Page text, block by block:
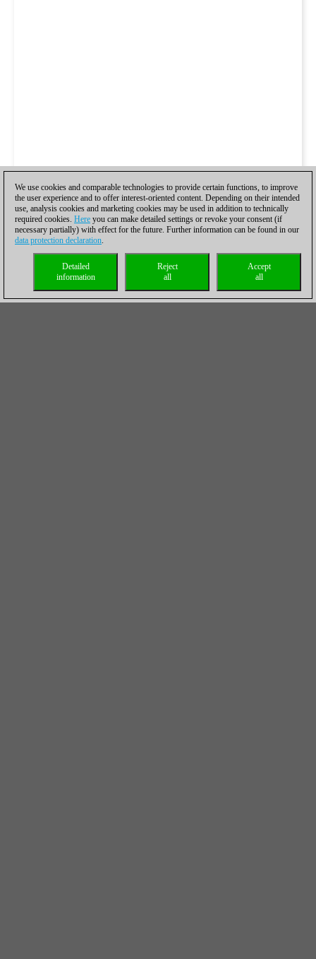
We use cookies and comparable technologies to provide certain functions, to improve
the user experience and to offer interest-oriented content. Depending on their intended
use, analysis cookies and marketing cookies may be used in addition to technically
required cookies. Here you can make detailed settings or revoke your consent (if
necessary partially) with effect for the future. Further information can be found in our
data protection declaration.
Accept
all
Reject
all
Detailed
information